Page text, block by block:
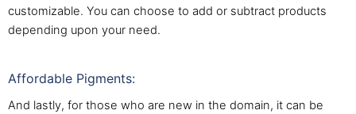
customizable. You can choose to add or subtract products
depending upon your need.
Affordable Pigments:
And lastly, for those who are new in the domain, it can be